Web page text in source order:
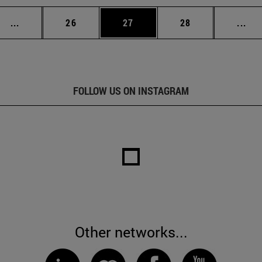
... Intermediate pages Use TAB to scroll.
Page
26 Page
27 Page
28 ...
FOLLOW US ON INSTAGRAM
Other networks...